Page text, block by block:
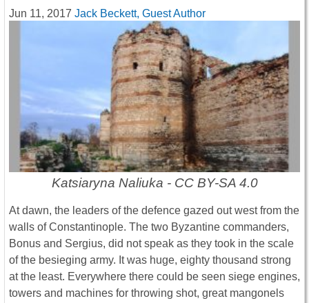
Jun 11, 2017 Jack Beckett, Guest Author
Katsiaryna Naliuka - CC BY-SA 4.0
At dawn, the leaders of the defence gazed out west from the
walls of Constantinople. The two Byzantine commanders,
Bonus and Sergius, did not speak as they took in the scale
of the besieging army. It was huge, eighty thousand strong
at the least. Everywhere there could be seen siege engines,
towers and machines for throwing shot, great mangonels